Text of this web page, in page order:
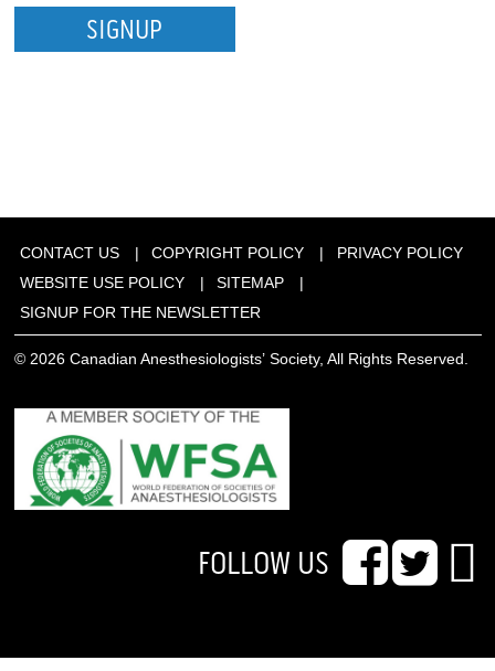
SIGNUP
CONTACT US COPYRIGHT POLICY
PRIVACY POLICY
WEBSITE USE POLICY
SITEMAP
SIGNUP FOR THE NEWSLETTER
© 2026 Canadian Anesthesiologists’ Society, All Rights Reserved.
FOLLOW US